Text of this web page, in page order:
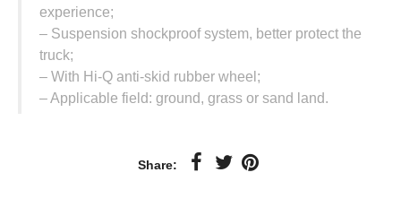
experience;
– Suspension shockproof system, better protect the
truck;
– With Hi-Q anti-skid rubber wheel;
– Applicable field: ground, grass or sand land.
Share: